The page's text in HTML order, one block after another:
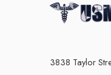
3838 Taylor